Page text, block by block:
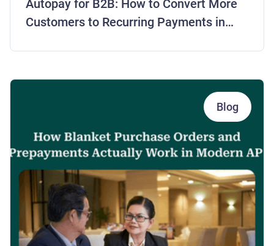
Autopay for B2B: How to Convert More
Customers to Recurring Payments in
Blog